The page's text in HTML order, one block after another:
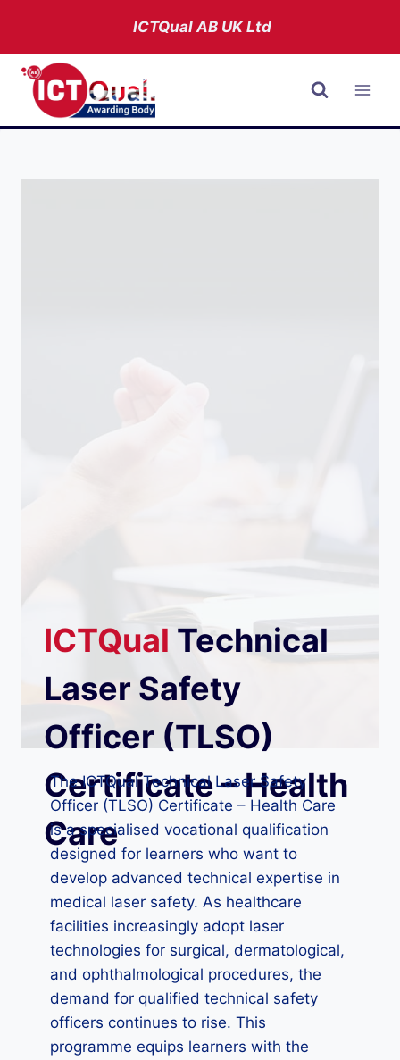
content
ICTQual ABUK Ltd
ICTQual Technical
Laser Safety
Officer (TLSO)
Certificate – Health
Care
The ICTQual Technical Laser Safety
Officer (TLSO) Certificate – Health Care
is a specialised vocational qualification
designed for learners who want to
develop advanced technical expertise in
medical laser safety. As healthcare
facilities increasingly adopt laser
technologies for surgical, dermatological,
and ophthalmological procedures, the
demand for qualified technical safety
officers continues to rise. This
programme equips learners with the